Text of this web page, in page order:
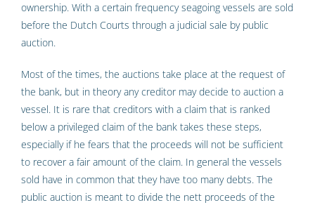
ownership. With a certain frequency seagoing vessels are sold
before the Dutch Courts through a judicial sale by public
auction.
Most of the times, the auctions take place at the request of
the bank, but in theory any creditor may decide to auction a
vessel. It is rare that creditors with a claim that is ranked
below a privileged claim of the bank takes these steps,
especially if he fears that the proceeds will not be sufficient
to recover a fair amount of the claim. In general the vessels
sold have in common that they have too many debts. The
public auction is meant to divide the nett proceeds of the